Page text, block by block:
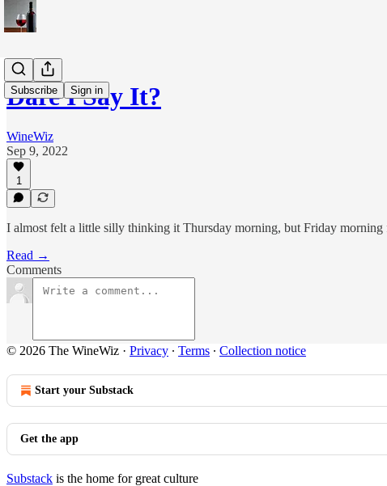
Subscribe Sign in
Dare I Say It?
WineWiz
Sep 9, 2022
1
I almost felt a little silly thinking it Thursday morning, but Friday morning
Read →
Comments
© 2026 The WineWiz · Privacy ∙ Terms ∙ Collection notice
Start your Substack
Get the app
Substack is the home for great culture